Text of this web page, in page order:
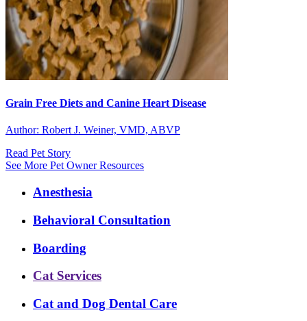
Grain Free Diets and Canine Heart Disease
Author: Robert J. Weiner, VMD, ABVP
Read Pet Story
See More Pet Owner Resources
ExpandedAnesthesia
Behavioral Consultation
Boarding
Cat Services
Cat and Dog Dental Care